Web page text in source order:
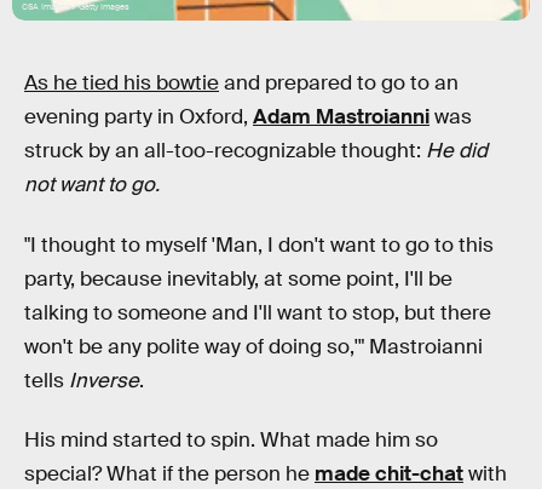
CSA Images / Getty Images
As he tied his bowtieand prepared to go to an
evening party in Oxford, Adam Mastroianniwas
struck by an all-too-recognizable thought: He did
not want to go.
"I thought to myself 'Man, I don't want to go to this
party, because inevitably, at some point, I'll be
talking to someone and I'll want to stop, but there
won't be any polite way of doing so,'" Mastroianni
tells Inverse.
His mind started to spin. What made him so
special? What if the person he made chit-chatwith